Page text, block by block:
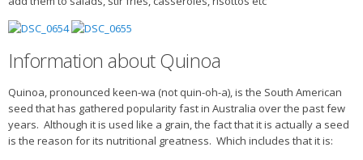
Information about Quinoa
Quinoa, pronounced keen-wa (not quin-oh-a), is the South American
seed that has gathered popularity fast in Australia over the past few
years. Although it is used like a grain, the fact that it is actually a seed
is the reason for its nutritional greatness. Which includes that it is: